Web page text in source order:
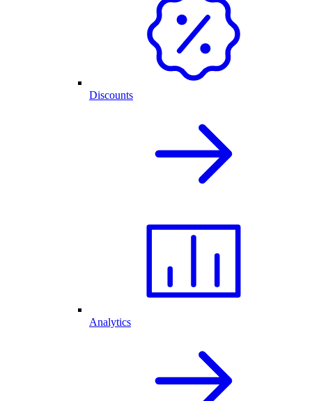
Discounts
Analytics